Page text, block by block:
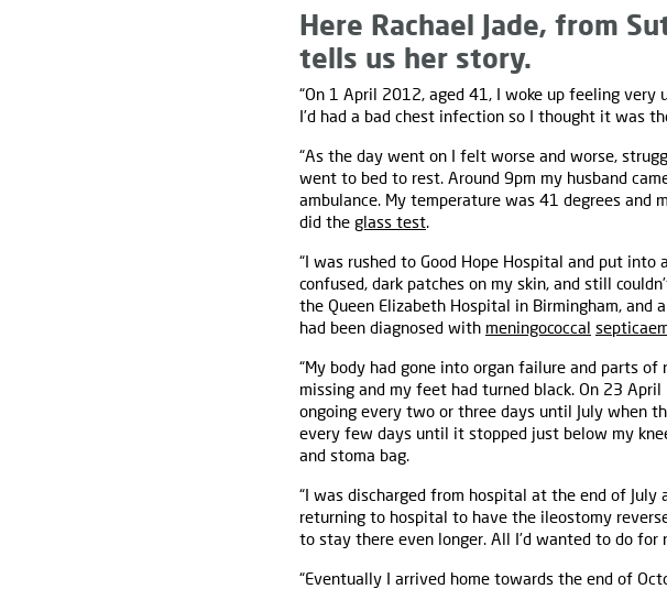
Here Rachael Jade, from
tells us her story.
“On 1 April 2012, aged 41, I woke up feeling very
I’d had a bad chest infection so I thought it was
“As the day went on I felt worse and worse,
went to bed to rest. Around 9pm my husband
ambulance. My temperature was 41 degrees and
did the glass test.
“I was rushed to Good Hope Hospital and put
confused, dark patches on my skin, and still
the Queen Elizabeth Hospital in Birmingham,
had been diagnosed with meningococcal
“My body had gone into organ failure and parts of
missing and my feet had turned black. On 23
ongoing every two or three days until July when
every few days until it stopped just below my
and stoma bag.
“I was discharged from hospital at the end of
returning to hospital to have the ileostomy
to stay there even longer. All I’d wanted to do for
“Eventually I arrived home towards the end of